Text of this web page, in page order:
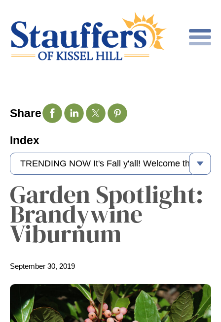
Garden Spotlight:
Brandywine
Viburnum
September 30, 2019
Share
Index